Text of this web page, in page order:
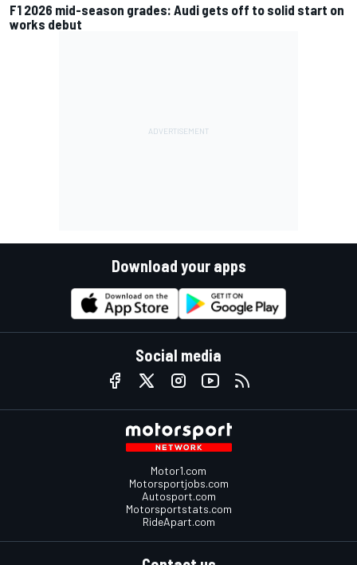
F1 2026 mid-season grades: Audi gets off to solid start on
works debut
Download your apps
Social media
Motor1.com
Motorsportjobs.com
Autosport.com
Motorsportstats.com
RideApart.com